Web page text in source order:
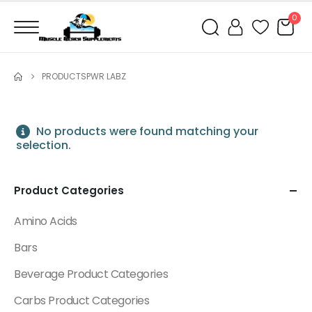
0
PRODUCTSPWR LABZ
No products were found matching your
selection.
Product Categories
Amino Acids
Bars
Beverage Product Categories
Carbs Product Categories